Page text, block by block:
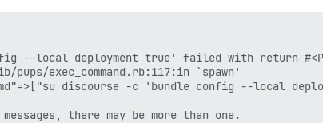
--local deployment true' failed with return
exec_command.rb:117:in `spawn'
"cmd"=>["su discourse -c 'bundle config --
there may be more than one.